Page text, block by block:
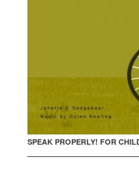
SPEAK PROPERLY! FOR